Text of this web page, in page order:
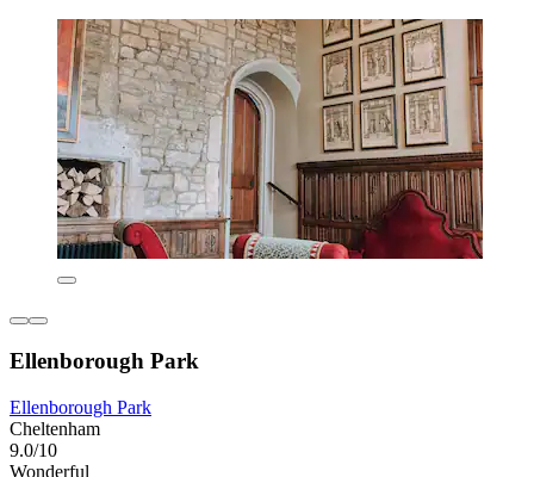
Ellenborough Park
Ellenborough Park
Cheltenham
9.0/10
Wonderful